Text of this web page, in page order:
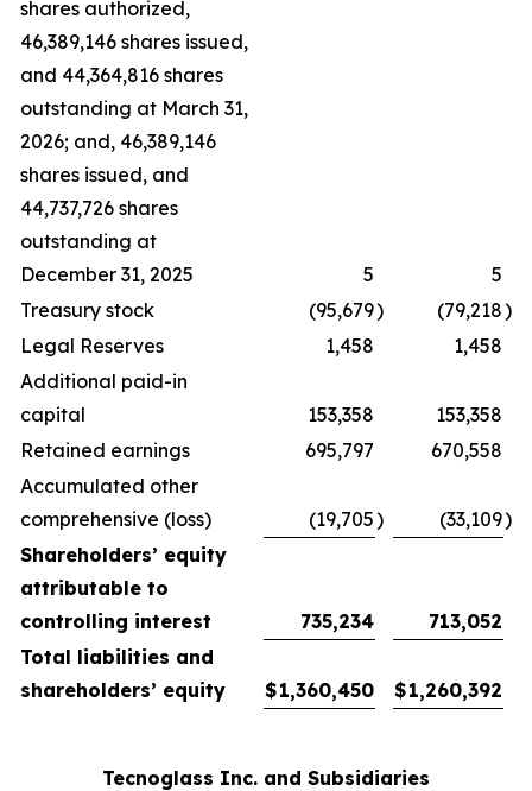
shares authorized,
46,389,146 shares issued,
and 44,364,816 shares
outstanding at March 31,
2026; and, 46,389,146
shares issued, and
44,737,726 shares
outstanding at
December 31, 2025
5
5
Treasury stock
(95,679) (79,218)
Legal Reserves
1,458
1,458
Additional paid-in
capital
153,358
153,358
Retained earnings
695,797
670,558
Accumulated other
comprehensive (loss)
(19,705) (33,109)
Shareholders’ equity
attributable to
controlling interest
735,234
713,052
Total liabilities and
shareholders’ equity
$1,360,450 $1,260,392
Tecnoglass Inc. and Subsidiaries